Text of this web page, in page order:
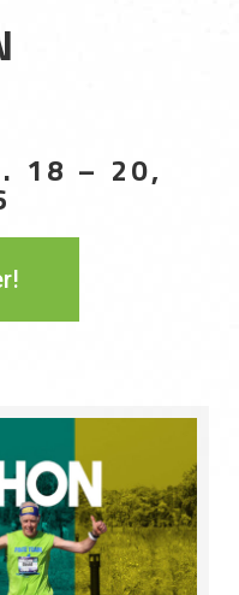
18 – 20,